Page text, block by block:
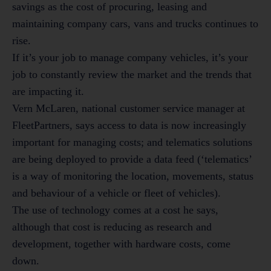
savings as the cost of procuring, leasing and
maintaining company cars, vans and trucks continues to
rise.
If it’s your job to manage company vehicles, it’s your
job to constantly review the market and the trends that
are impacting it.
Vern McLaren, national customer service manager at
FleetPartners, says access to data is now increasingly
important for managing costs; and telematics solutions
are being deployed to provide a data feed (‘telematics’
is a way of monitoring the location, movements, status
and behaviour of a vehicle or fleet of vehicles).
The use of technology comes at a cost he says,
although that cost is reducing as research and
development, together with hardware costs, come
down.